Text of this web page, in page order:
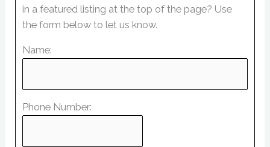
in a featured listing at the top of the page? Use
the form below to let us know.
Name:
Phone Number: